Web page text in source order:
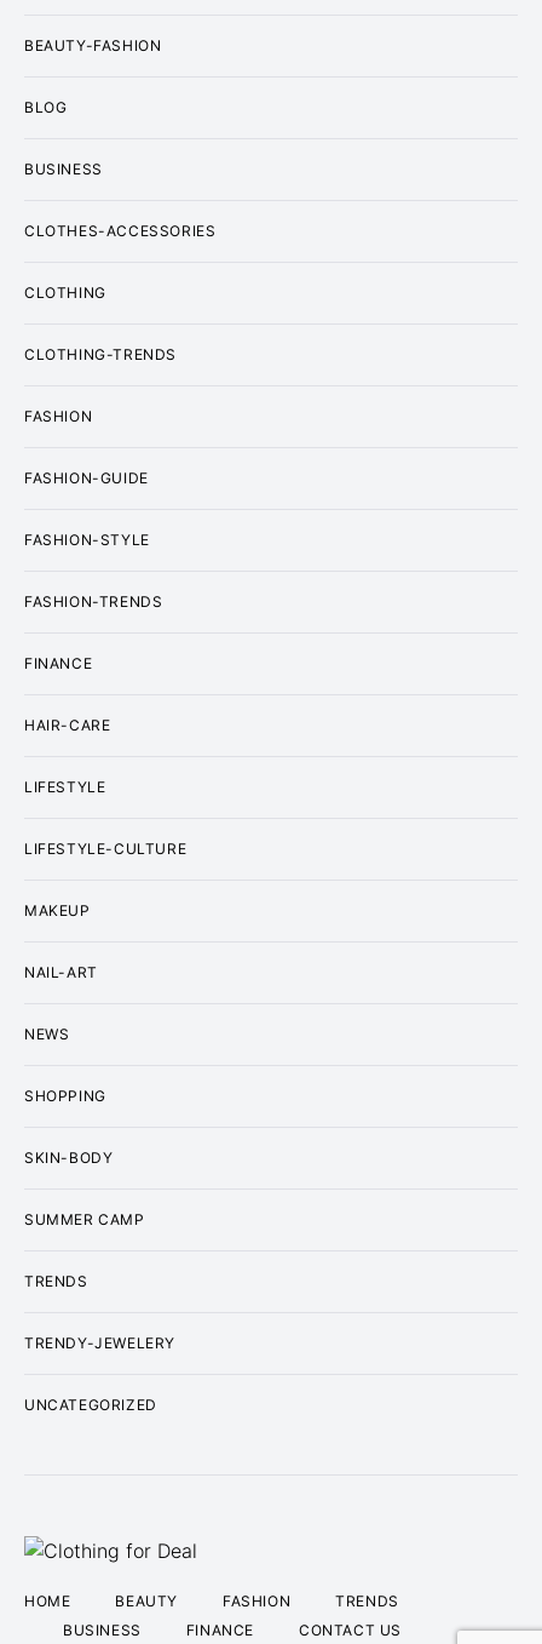
BEAUTY-FASHION
BLOG
BUSINESS
CLOTHES-ACCESSORIES
CLOTHING
CLOTHING-TRENDS
FASHION
FASHION-GUIDE
FASHION-STYLE
FASHION-TRENDS
FINANCE
HAIR-CARE
LIFESTYLE
LIFESTYLE-CULTURE
MAKEUP
NAIL-ART
NEWS
SHOPPING
SKIN-BODY
SUMMER CAMP
TRENDS
TRENDY-JEWELERY
UNCATEGORIZED
HOME BEAUTY FASHION
TRENDS
BUSINESS
FINANCE CONTACT US